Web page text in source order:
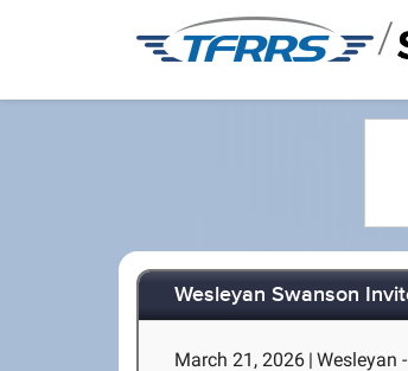
/
Wesleyan Swanson
March 21, 2026 | Wesleyan